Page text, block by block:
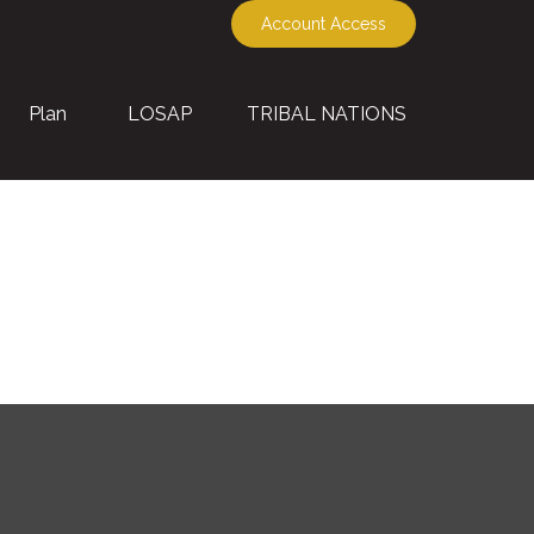
Account Access
Plan LOSAP TRIBAL NATIONS